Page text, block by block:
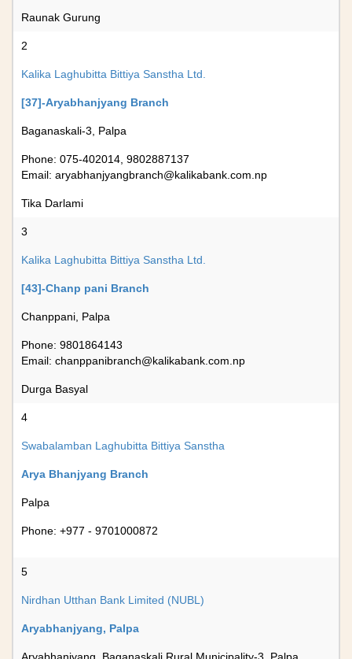
Raunak Gurung
2
Kalika Laghubitta Bittiya Sanstha Ltd.
[37]-Aryabhanjyang Branch
Baganaskali-3, Palpa
Phone: 075-402014, 9802887137
Email: aryabhanjyangbranch@kalikabank.com.np
Tika Darlami
3
Kalika Laghubitta Bittiya Sanstha Ltd.
[43]-Chanp pani Branch
Chanppani, Palpa
Phone: 9801864143
Email: chanppanibranch@kalikabank.com.np
Durga Basyal
4
Swabalamban Laghubitta Bittiya Sanstha
Arya Bhanjyang Branch
Palpa
Phone: +977 - 9701000872
5
Nirdhan Utthan Bank Limited (NUBL)
Aryabhanjyang, Palpa